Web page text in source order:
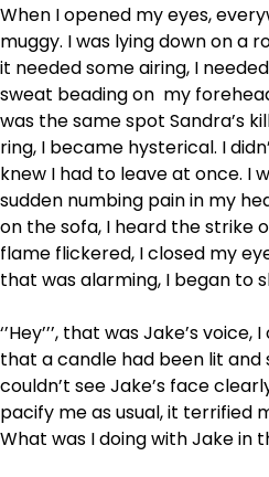
When I opened my eyes,
muggy. I was lying down on a
it needed some airing, I
sweat beading on my
was the same spot Sandra’s
ring, I became hysterical. I
knew I had to leave at once. I
sudden numbing pain in my
on the sofa, I heard the strike
flame flickered, I closed my
that was alarming, I began to
‘’Hey’’’, that was Jake’s
that a candle had been lit
couldn’t see Jake’s face
pacify me as usual, it terrified
What was I doing with Jake in